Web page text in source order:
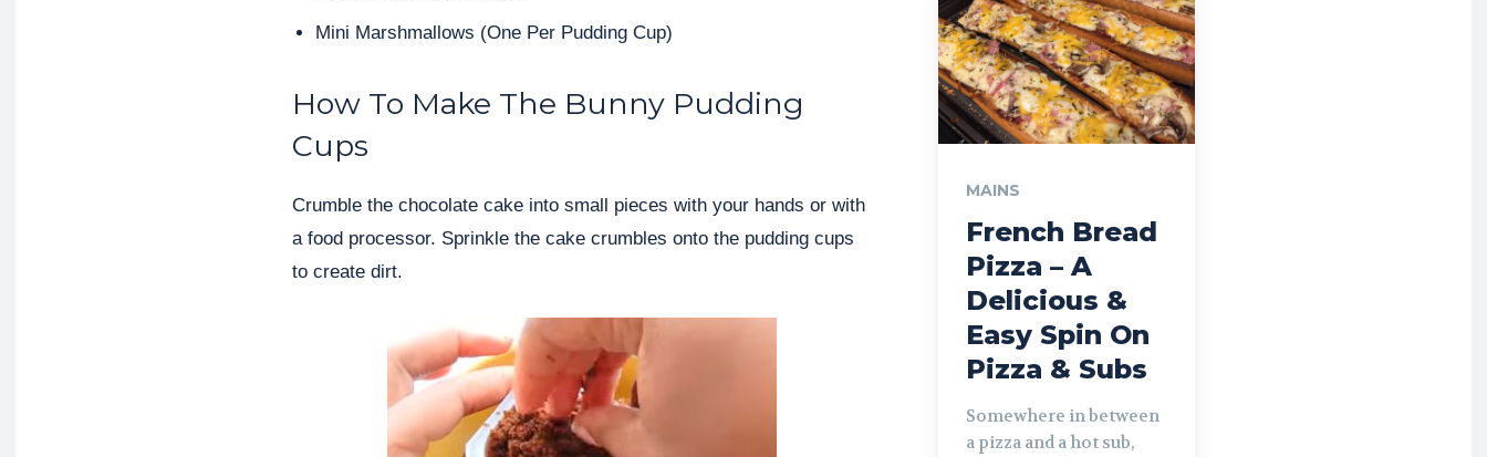
Mini Marshmallows (One Per Pudding Cup)
How To Make The Bunny Pudding
Cups
Crumble the chocolate cake into small pieces with your hands or with
a food processor. Sprinkle the cake crumbles onto the pudding cups
to create dirt.
MAINS
French Bread
Pizza – A
Delicious &
Easy Spin On
Pizza & Subs
Somewhere in between
a pizza and a hot sub,